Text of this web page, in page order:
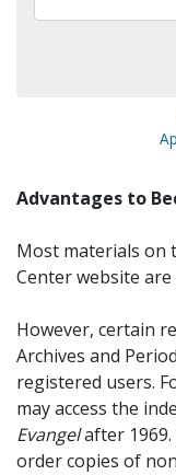
Advantages to
Most materials on
Center website
However, certain
Archives and
registered users.
may access the
Evangelafter 1969.
order copies of